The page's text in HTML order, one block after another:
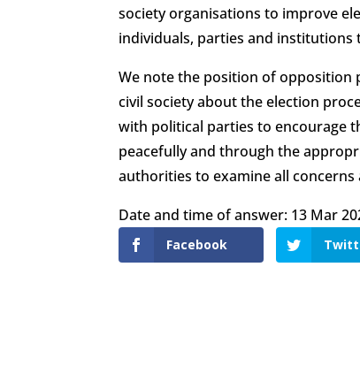
society organisations to improve
individuals, parties and institutions
We note the position of opposition
civil society about the election
with political parties to encourage
peacefully and through the
authorities to examine all
Date and time of answer: 13 Mar
Facebook